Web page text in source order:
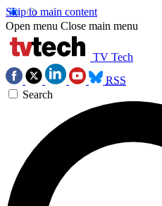
Skip to main content
Open menu Close main menu
TV Tech
RSS
Search